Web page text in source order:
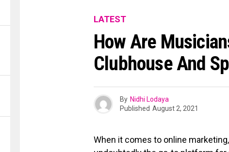
LATEST
How Are
Clubhouse And
By Nidhi Lodaya
Published August 2, 2021
When it comes to online